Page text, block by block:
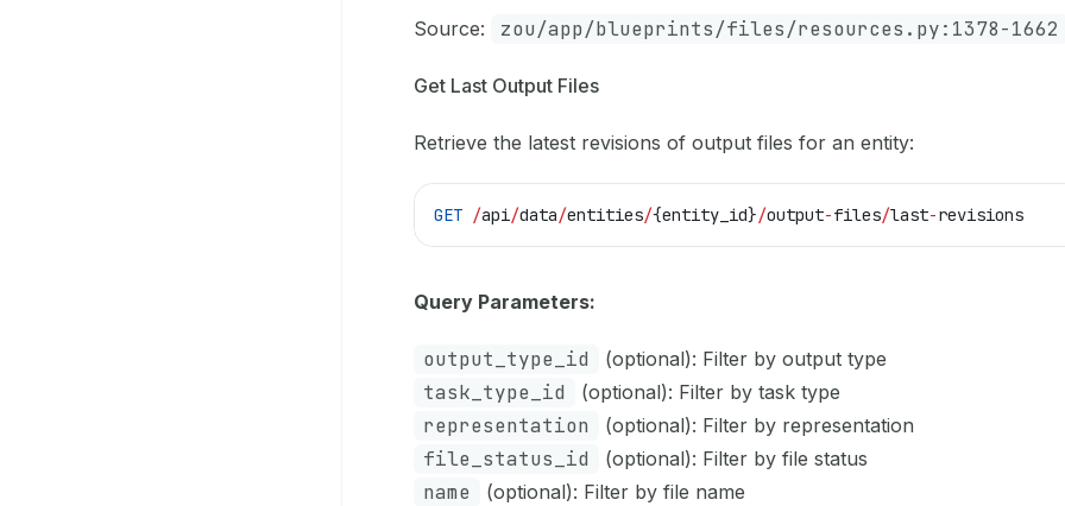
Source: zou/app/blueprints/files/resources.py:1378-1662
Get Last Output Files
Retrieve the latest revisions of output files for an entity:
GET /api/data/entities/{entity_id}/output-files/last-revisions
Query Parameters:
output_type_id (optional): Filter by output type
task_type_id (optional): Filter by task type
representation (optional): Filter by representation
file_status_id (optional): Filter by file status
name (optional): Filter by file name